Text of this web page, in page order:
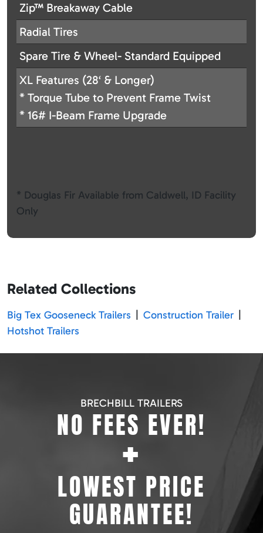
Zip™ Breakaway Cable
Radial Tires
Spare Tire & Wheel- Standard Equipped
XL Features (28‘ & Longer)
* Torque Tube to Prevent Frame Twist
* 16# I-Beam Frame Upgrade
* Douglas Fir Available from Caldwell, ID Facility
Only
Related Collections
Big Tex Gooseneck Trailers Construction Trailer
Hotshot Trailers
BRECHBILL TRAILERS
NO FEES EVER!
+
LOWEST PRICE
GUARANTEE!